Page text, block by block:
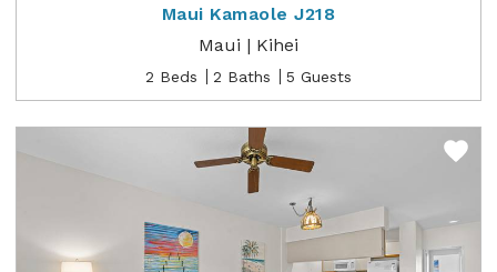
Maui Kamaole J218
Maui | Kihei
2 Beds 2 Baths 5 Guests